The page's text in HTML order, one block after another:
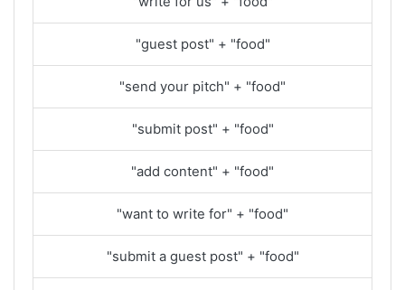
"guest post" + "food"
"send your pitch" + "food"
"submit post" + "food"
"add content" + "food"
"want to write for" + "food"
"submit a guest post" + "food"